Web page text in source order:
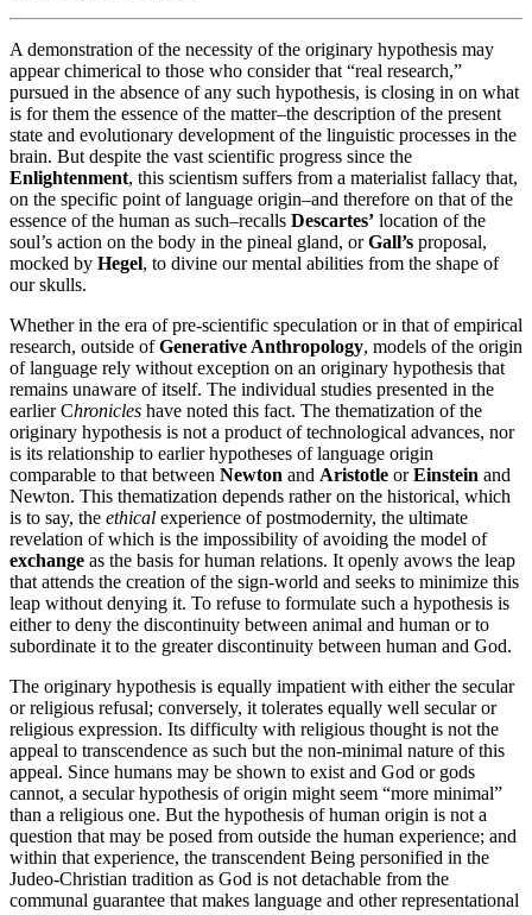
A demonstration of the necessity of the originary hypothesis may
appear chimerical to those who consider that “real research,”
pursued in the absence of any such hypothesis, is closing in on what
is for them the essence of the matter–the description of the present
state and evolutionary development of the linguistic processes in the
brain. But despite the vast scientific progress since the
Enlightenment, this scientism suffers from a materialist fallacy that,
on the specific point of language origin–and therefore on that of the
essence of the human as such–recalls Descartes’ location of the
soul’s action on the body in the pineal gland, orGall’s proposal,
mocked by Hegel, to divine our mental abilities from the shape of
our skulls.
Whether in the era of pre-scientific speculation or in that of empirical
research, outside ofGenerative Anthropology, models of the origin
of language rely without exception on an originary hypothesis that
remains unaware of itself. The individual studies presented in the
earlier Chronicles have noted this fact. The thematization of the
originary hypothesis is not a product of technological advances, nor
is its relationship to earlier hypotheses of language origin
comparable to that between Newton and Aristotle orEinstein and
Newton. This thematization depends rather on the historical, which
is to say, the ethical experience of postmodernity, the ultimate
revelation of which is the impossibility of avoiding the model of
exchange as the basis for human relations. It openly avows the leap
that attends the creation of the sign-world and seeks to minimize this
leap without denying it. To refuse to formulate such a hypothesis is
either to deny the discontinuity between animal and human or to
subordinate it to the greater discontinuity between human and God.
The originary hypothesis is equally impatient with either the secular
or religious refusal; conversely, it tolerates equally well secular or
religious expression. Its difficulty with religious thought is not the
appeal to transcendence as such but the non-minimal nature of this
appeal. Since humans may be shown to exist and God or gods
cannot, a secular hypothesis of origin might seem “more minimal”
than a religious one. But the hypothesis of human origin is not a
question that may be posed from outside the human experience; and
within that experience, the transcendent Being personified in the
Judeo-Christian tradition as God is not detachable from the
communal guarantee that makes language and other representational